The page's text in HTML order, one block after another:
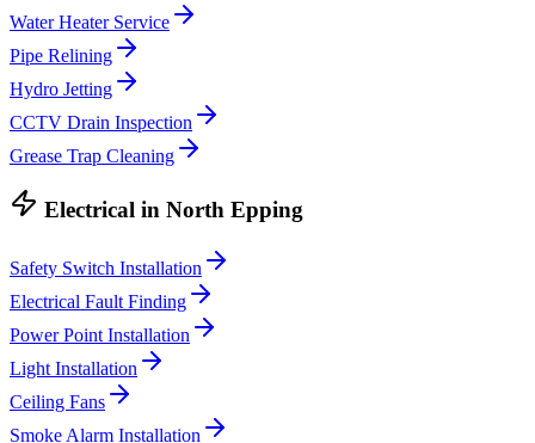
Water Heater Service
Pipe Relining
Hydro Jetting
CCTV Drain Inspection
Grease Trap Cleaning
Electrical in North Epping
Safety Switch Installation
Electrical Fault Finding
Power Point Installation
Light Installation
Ceiling Fans
Smoke Alarm Installation